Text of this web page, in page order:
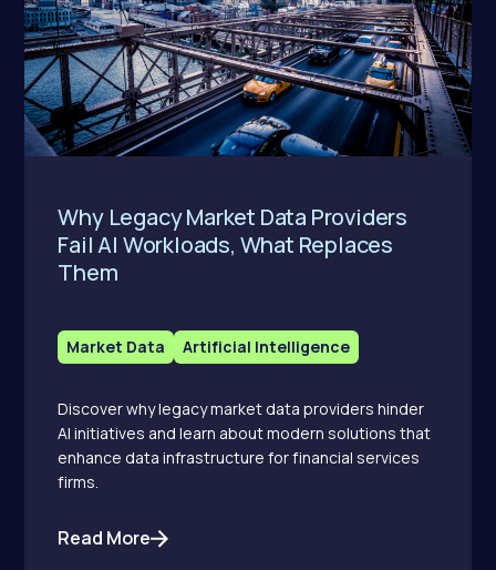
Why Legacy Market Data Providers
Fail AI Workloads, What Replaces
Them
Market Data Artificial Intelligence
Discover why legacy market data providers hinder
AI initiatives and learn about modern solutions that
enhance data infrastructure for financial services
firms.
Read More